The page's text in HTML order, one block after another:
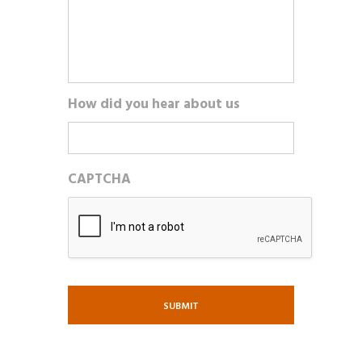
How did you hear about us
CAPTCHA